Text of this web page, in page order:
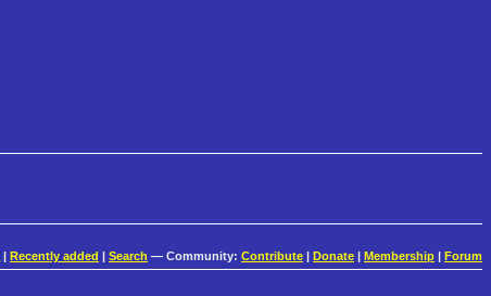
| Recently added | Search — Community: Contribute | Donate | Membership | Forum